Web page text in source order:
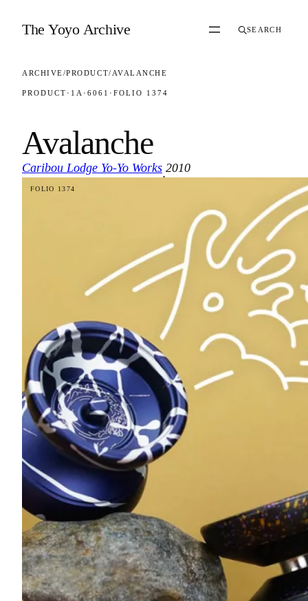
The Yoyo Archive SEARCH
ARCHIVE/PRODUCT/ AVALANCHE
PRODUCT · 1A · 6061 · FOLIO 1374
Avalanche
Caribou Lodge Yo-Yo Works
·
2010
FOLIO 1374